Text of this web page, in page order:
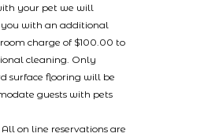
your pet we will
with an additional
charge of $100.00 to
cleaning. Only
surface flooring will be
guests with pets
All on line reservations are